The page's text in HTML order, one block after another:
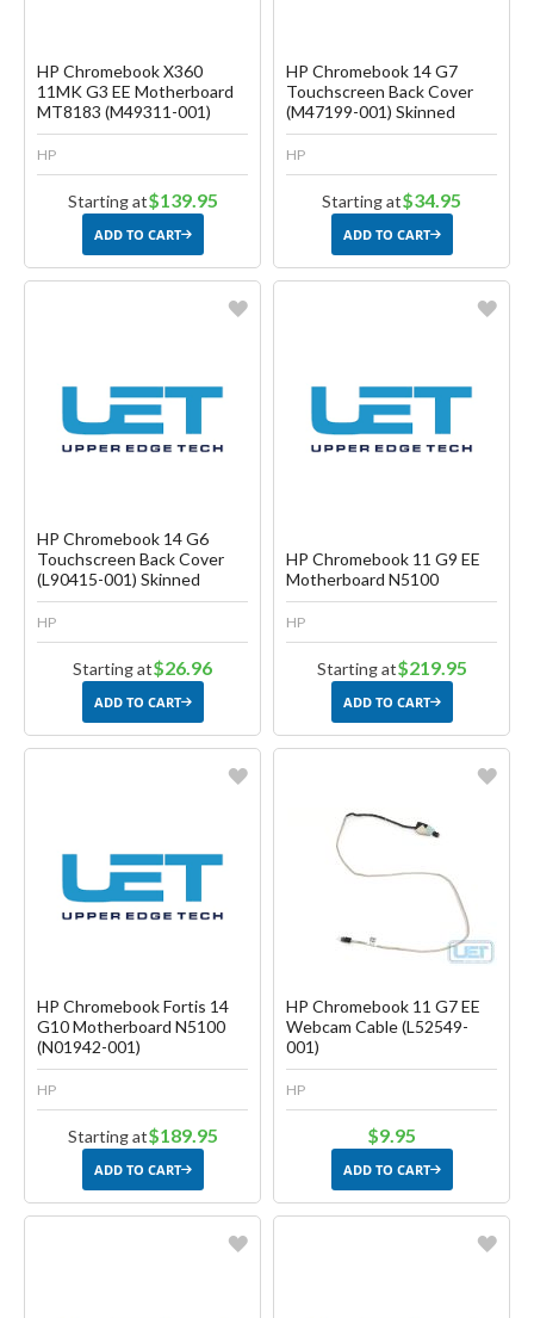
HP Chromebook X360
11MK G3 EE Motherboard
MT8183 (M49311-001)
HP
Starting at$139.95
ADD TO CART
HP Chromebook 14 G7
Touchscreen Back Cover
(M47199-001) Skinned
HP
Starting at$34.95
ADD TO CART
Create another Wish List
HP Chromebook 14 G6
Touchscreen Back Cover
(L90415-001) Skinned
HP
Starting at$26.96
ADD TO CART
Create another Wish List
HP Chromebook 11 G9 EE
Motherboard N5100
HP
Starting at$219.95
ADD TO CART
Create another Wish List
HP Chromebook Fortis 14
G10 Motherboard N5100
(N01942-001)
HP
Starting at$189.95
ADD TO CART
Create another Wish List
HP Chromebook 11 G7 EE
Webcam Cable (L52549-
001)
HP
$9.95
ADD TO CART